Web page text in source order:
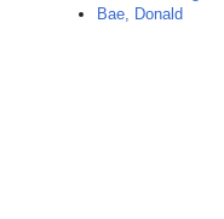
Bae, Donald